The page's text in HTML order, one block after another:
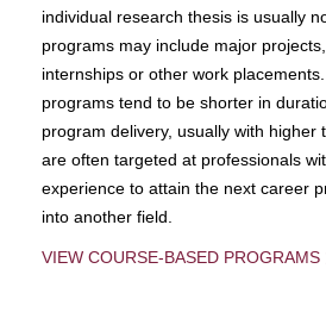
individual research thesis is usually
programs may include major
internships or other work
programs tend to be shorter in
program delivery, usually with higher
are often targeted at professionals
experience to attain the next career
into another field.
VIEW COURSE-BASED PROGRAMS